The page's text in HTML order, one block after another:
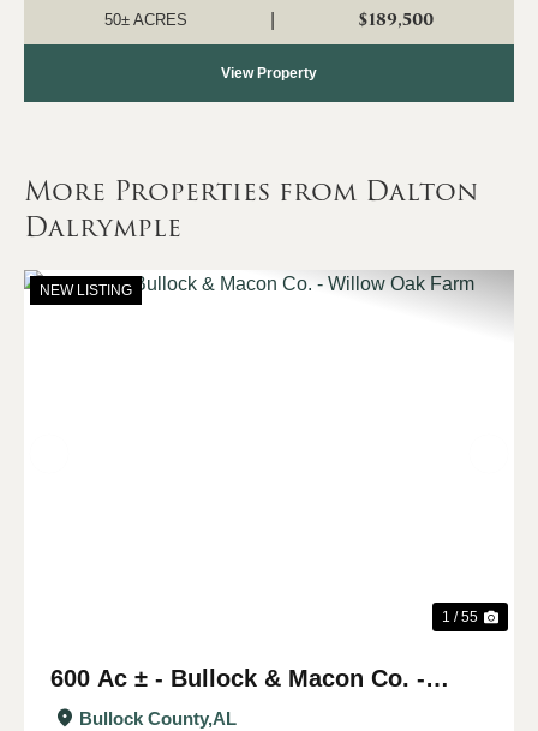
property consists primarily of a...
50± ACRES $189,500
View Property
More Properties from Dalton
Dalrymple
NEW LISTING
1 / 55
600 Ac ± - Bullock & Macon Co. -
Willow Oak Farm
Bullock County,AL